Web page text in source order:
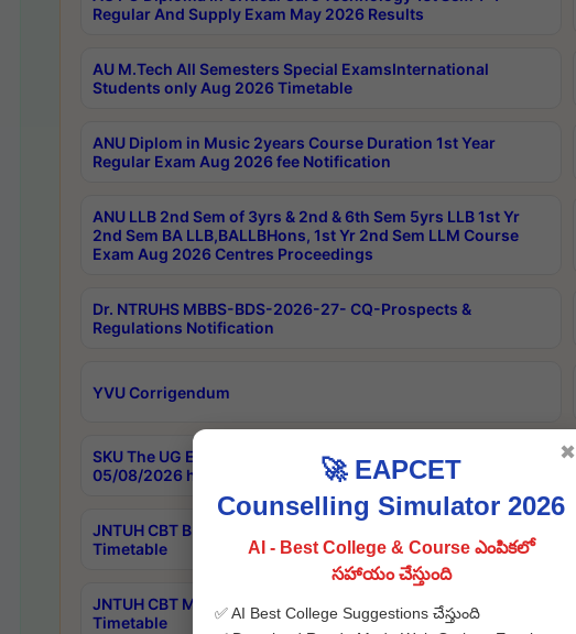
Regular And Supply Exam May 2026 Results
AU M.Tech All Semesters Special ExamsInternational
Students only Aug 2026 Timetable
ANU Diplom in Music 2years Course Duration 1st Year
Regular Exam Aug 2026 fee Notification
ANU LLB 2nd Sem of 3yrs & 2nd & 6th Sem 5yrs LLB 1st Yr
2nd Sem BA LLB,BALLBHons, 1st Yr 2nd Sem LLM Course
Exam Aug 2026 Centres Proceedings
Dr. NTRUHS MBBS-BDS-2026-27- CQ-Prospects &
Regulations Notification
YVU Corrigendum
SKU The UG Examinations that were postponed on
05/08/2026 have been rescheduled
JNTUH CBT B.Tech Special Supplementary Otc Aug 2026
Timetable
JNTUH CBT MBA Special Supplementary Otc Aug 2026
Timetable
🚀 EAPCET
Counselling Simulator 2026
AI - Best College & Course ఎంపికలో
సహాయం చేస్తుంది
✅ AI Best College Suggestions చేస్తుంది
✖